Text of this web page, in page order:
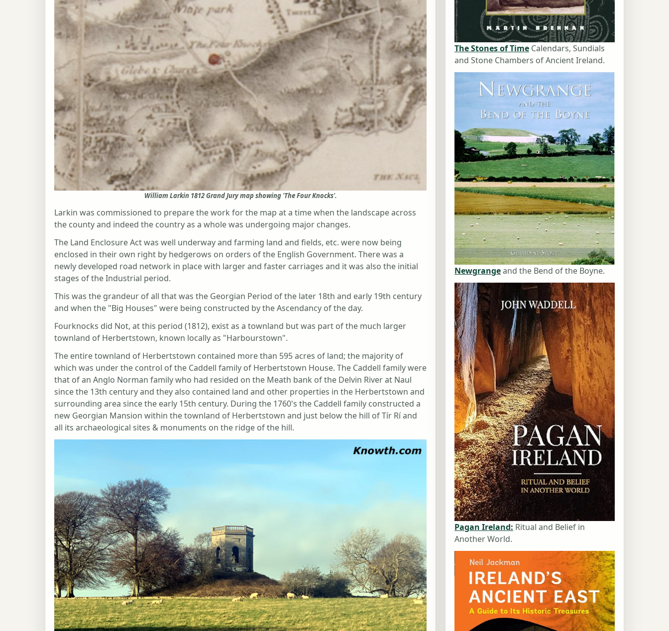
William Larkin 1812 Grand Jury map showing 'The Four Knocks'.
Larkin was commissioned to prepare the work for the map at a time when the landscape across
the county and indeed the country as a whole was undergoing major changes.
The Land Enclosure Act was well underway and farming land and fields, etc. were now being
enclosed in their own right by hedgerows on orders of the English Government. There was a
newly developed road network in place with larger and faster carriages and it was also the initial
stages of the Industrial period.
This was the grandeur of all that was the Georgian Period of the later 18th and early 19th century
and when the "Big Houses" were being constructed by the Ascendancy of the day.
Fourknocks did Not, at this period (1812), exist as a townland but was part of the much larger
townland of Herbertstown, known locally as "Harbourstown".
The entire townland of Herbertstown contained more than 595 acres of land; the majority of
which was under the control of the Caddell family of Herbertstown House. The Caddell family were
that of an Anglo Norman family who had resided on the Meath bank of the Delvin River at Naul
since the 13th century and they also contained land and other properties in the Herbertstown and
surrounding area since the early 15th century. During the 1760's the Caddell family constructed a
new Georgian Mansion within the townland of Herbertstown and just below the hill of Tír Rí and
all its archaeological sites & monuments on the ridge of the hill.
The Stones of Time Calendars, Sundials
and Stone Chambers of Ancient Ireland.
Newgrangeand the Bend of the Boyne.
Pagan Ireland: Ritual and Belief in
Another World.